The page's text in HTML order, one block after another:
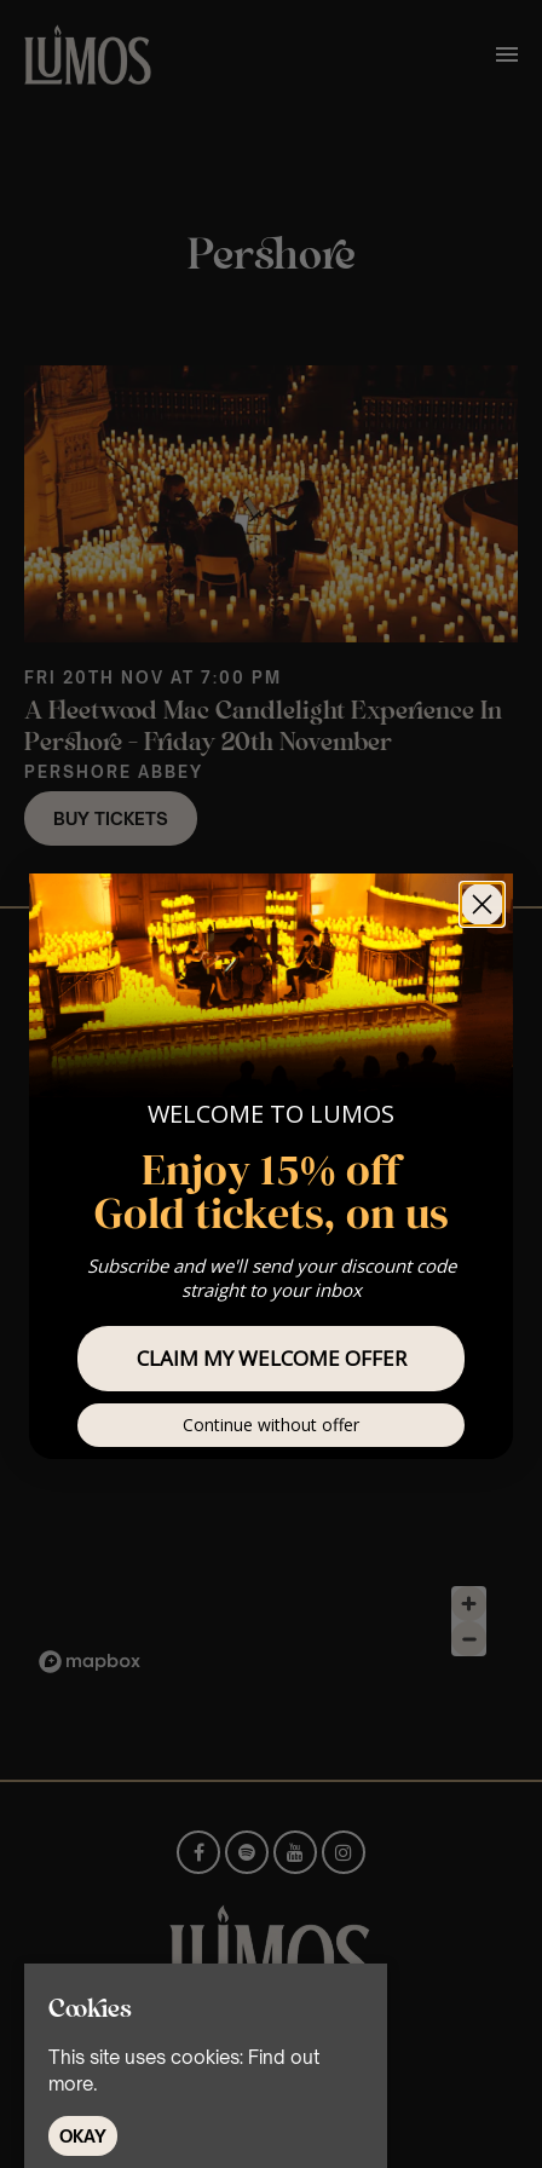
Pershore
FRI 20TH NOV AT 7:00 PM
A Fleetwood Mac Candlelight Experience In
Pershore – Friday 20th November
PERSHORE ABBEY
BUY TICKETS
View Nearby Events
© TMG Retail Ltd 2026
Cookies
This site uses cookies: Find out
more.
OKAY
WELCOME TO LUMOS
Enjoy 15% off
Gold tickets, on us
Subscribe and we'll send your discount code
straight to your inbox
CLAIM MY WELCOME OFFER
Continue without offer